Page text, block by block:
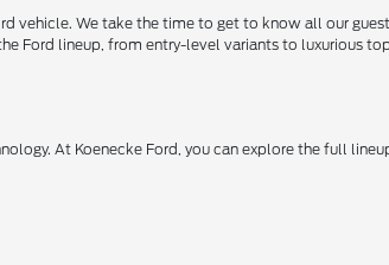
vehicle. We take the time to get to know all our
Ford lineup, from entry-level variants to luxurious
At Koenecke Ford, you can explore the full